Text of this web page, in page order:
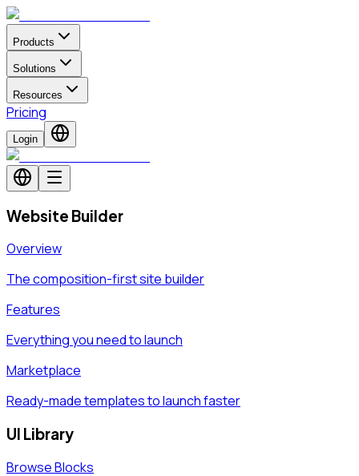
Products
Solutions
Resources
Pricing
Login
Website Builder
Overview
The composition-first site builder
Features
Everything you need to launch
Marketplace
Ready-made templates to launch faster
UI Library
Browse Blocks